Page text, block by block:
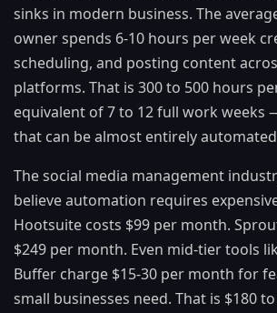
sinks in modern business. The
owner spends 6-10 hours per week
scheduling, and posting content
platforms. That is 300 to 500 hours
equivalent of 7 to 12 full work weeks
that can be almost entirely
The social media management
believe automation requires
Hootsuite costs $99 per month.
$249 per month. Even mid-tier tools
Buffer charge $15-30 per month for
small businesses need. That is $180